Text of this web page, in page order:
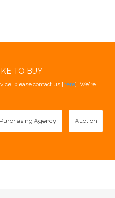
TO BUY
please contact us [here]. We're
Purchasing Agency Auction